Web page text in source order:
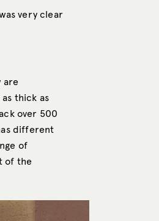
very clear
are
thick as
over 500
different
of
of the